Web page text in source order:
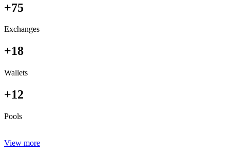
+75
Exchanges
+18
Wallets
+12
Pools
View more